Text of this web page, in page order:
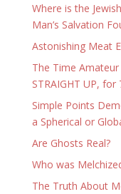
Where is the
Man’s Salvation
Astonishing Meat
The Time
STRAIGHT UP,
Simple Points
a Spherical or
Are Ghosts Real?
Who was
The Truth About